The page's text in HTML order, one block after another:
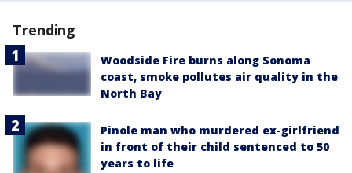
Trending
Woodside Fire burns along Sonoma
coast, smoke pollutes air quality in the
North Bay
Pinole man who murdered ex-girlfriend
in front of their child sentenced to 50
years to life